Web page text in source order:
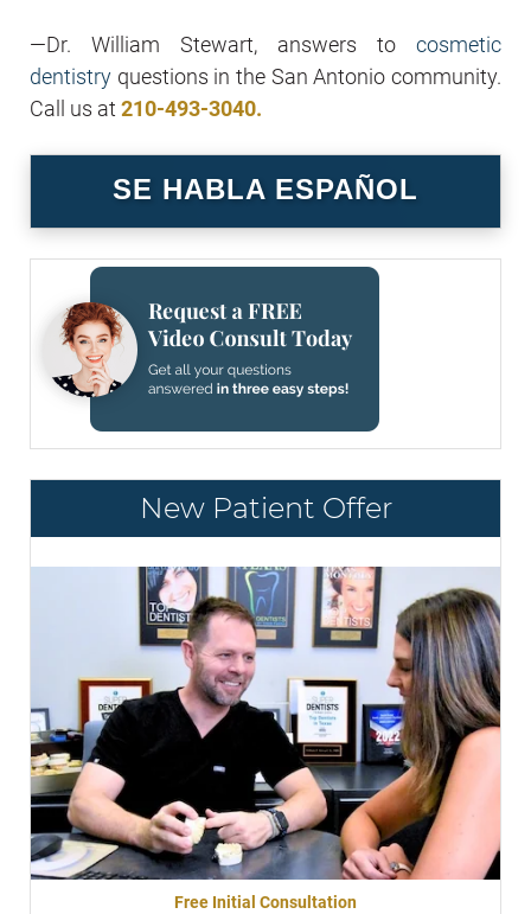
—Dr. William Stewart, answers to cosmetic
dentistry questions in the San Antonio community.
Call us at 210-493-3040.
SE HABLA ESPAÑOL
New Patient Offer
Free Initial Consultation